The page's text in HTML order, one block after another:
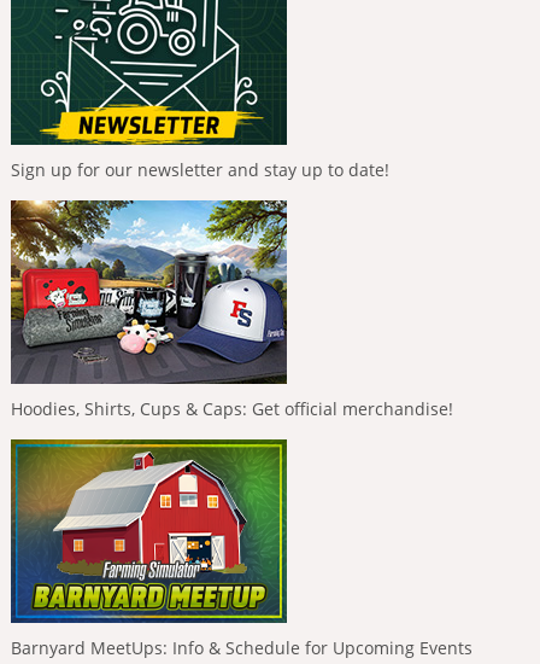
Sign up for our newsletter and stay up to date!
Hoodies, Shirts, Cups & Caps: Get official merchandise!
Barnyard MeetUps: Info & Schedule for Upcoming Events